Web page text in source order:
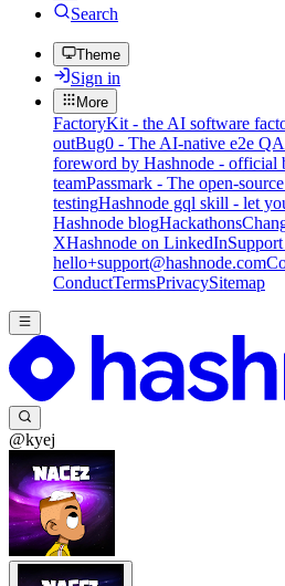
Search
Theme
Sign in
More
FactoryKit - the AI software
outBug0 - The AI-native e2e QA
foreword by Hashnode - official
teamPassmark - The open-
testingHashnode gql skill - let
Hashnode blogHackathons
XHashnode on LinkedIn
hello+support@hashnode.com
ConductTermsPrivacySitemap
@kyej